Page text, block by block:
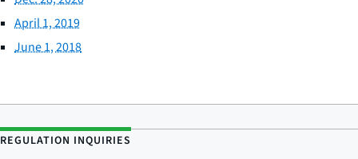
April 1, 2019
June 1, 2018
REGULATION INQUIRIES